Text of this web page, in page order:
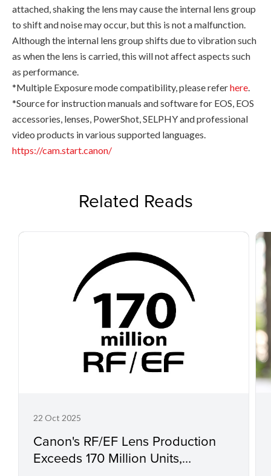
attached, shaking the lens may cause the internal lens group
to shift and noise may occur, but this is not a malfunction.
Although the internal lens group shifts due to vibration such
as when the lens is carried, this will not affect aspects such
as performance.
*Multiple Exposure mode compatibility, please referhere.
*Source for instruction manuals and software for EOS, EOS
accessories, lenses, PowerShot, SELPHY and professional
video products in various supported languages.
https://cam.start.canon/
Related Reads
22 Oct 2025
Canon's RF/EF Lens Production
Exceeds 170 Million Units,